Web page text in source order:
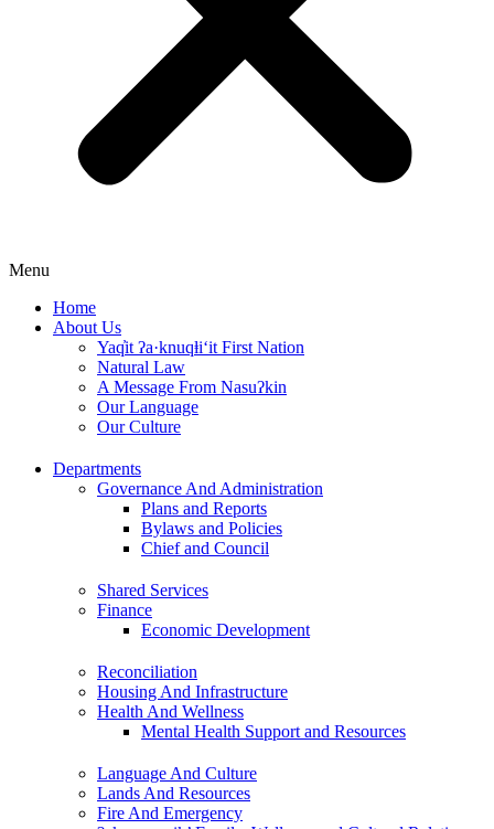
Menu
Home
About Us
Yaq̓it ʔa·knuqⱡi‘it First Nation
Natural Law
A Message From Nasuʔkin
Our Language
Our Culture
Departments
Governance And Administration
Plans and Reports
Bylaws and Policies
Chief and Council
Shared Services
Finance
Economic Development
Reconciliation
Housing And Infrastructure
Health And Wellness
Mental Health Support and Resources
Language And Culture
Lands And Resources
Fire And Emergency